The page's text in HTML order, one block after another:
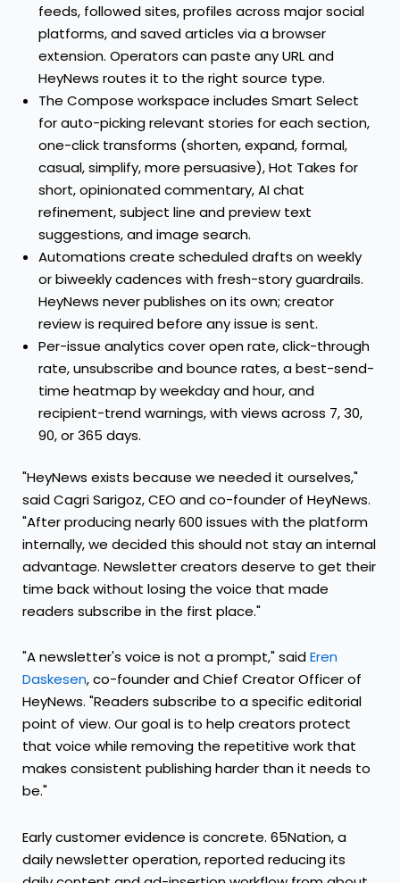
feeds, followed sites, profiles across major social
platforms, and saved articles via a browser
extension. Operators can paste any URL and
HeyNews routes it to the right source type.
The Compose workspace includes Smart Select
for auto-picking relevant stories for each section,
one-click transforms (shorten, expand, formal,
casual, simplify, more persuasive), Hot Takes for
short, opinionated commentary, AI chat
refinement, subject line and preview text
suggestions, and image search.
Automations create scheduled drafts on weekly
or biweekly cadences with fresh-story guardrails.
HeyNews never publishes on its own; creator
review is required before any issue is sent.
Per-issue analytics cover open rate, click-through
rate, unsubscribe and bounce rates, a best-send-
time heatmap by weekday and hour, and
recipient-trend warnings, with views across 7, 30,
90, or 365 days.
"HeyNews exists because we needed it ourselves,"
said Cagri Sarigoz, CEO and co-founder of HeyNews.
"After producing nearly 600 issues with the platform
internally, we decided this should not stay an internal
advantage. Newsletter creators deserve to get their
time back without losing the voice that made
readers subscribe in the first place."
"A newsletter's voice is not a prompt," saidEren
Daskesen, co-founder and Chief Creator Officer of
HeyNews. "Readers subscribe to a specific editorial
point of view. Our goal is to help creators protect
that voice while removing the repetitive work that
makes consistent publishing harder than it needs to
be."
Early customer evidence is concrete. 65Nation, a
daily newsletter operation, reported reducing its